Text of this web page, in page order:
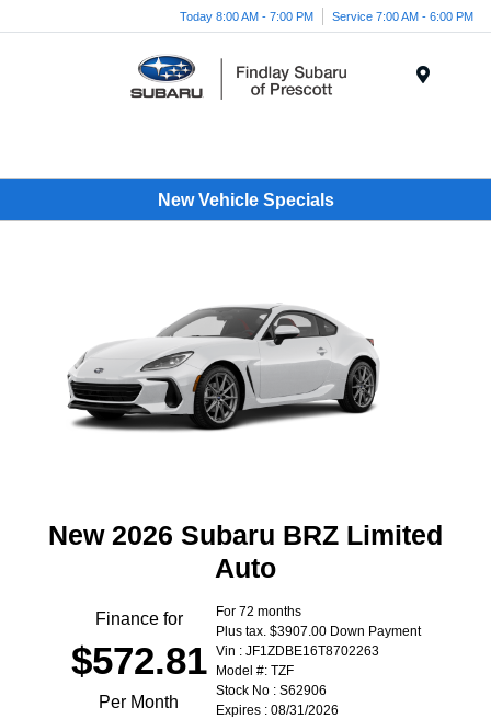
Today 8:00 AM - 7:00 PM Service 7:00 AM - 6:00 PM
New Vehicle Specials
New 2026 Subaru BRZ Limited
Auto
Finance for
$572.81
Per Month
For 72 months
Plus tax. $3907.00 Down Payment
Vin : JF1ZDBE16T8702263
Model #: TZF
Stock No : S62906
Expires : 08/31/2026